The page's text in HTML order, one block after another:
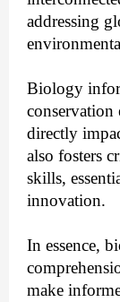
addressing
Biology
conservation
directly
also fosters
skills,
innovation.
In essence,
make